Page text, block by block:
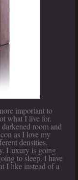
important to
what I live for.
room and
as I love my
densities.
Luxury is going
to sleep. I have
I like instead of a